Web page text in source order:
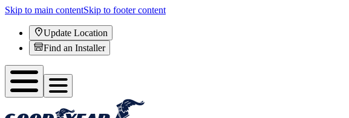
Skip to main contentSkip to footer content
Update Location
Find an Installer